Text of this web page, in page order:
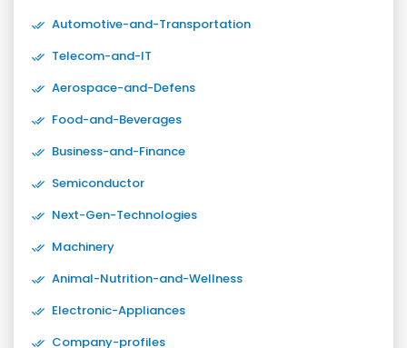
Automotive-and-Transportation
Telecom-and-IT
Aerospace-and-Defens
Food-and-Beverages
Business-and-Finance
Semiconductor
Next-Gen-Technologies
Machinery
Animal-Nutrition-and-Wellness
Electronic-Appliances
Company-profiles